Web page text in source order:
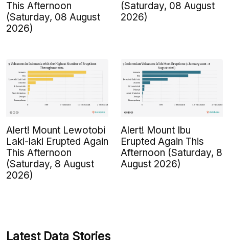
This Afternoon
(Saturday, 08 August
2026)
(Saturday, 08 August
2026)
Alert! Mount Lewotobi
Laki-laki Erupted Again
This Afternoon
(Saturday, 8 August
2026)
Alert! Mount Ibu
Erupted Again This
Afternoon (Saturday, 8
August 2026)
Latest Data Stories